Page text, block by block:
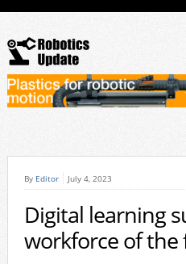
By Editor July 4, 2023
Digital learning
workforce of